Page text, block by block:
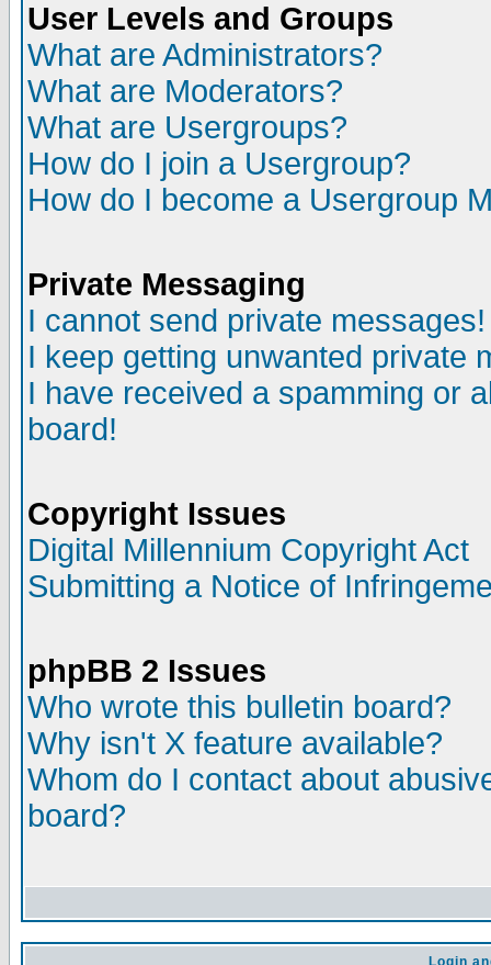
User Levels and Groups
What are Administrators?
What are Moderators?
What are Usergroups?
How do I join a Usergroup?
How do I become a Usergroup
Private Messaging
I cannot send private messages!
I keep getting unwanted private
I have received a spamming or
board!
Copyright Issues
Digital Millennium Copyright Act
Submitting a Notice of
phpBB 2 Issues
Who wrote this bulletin board?
Why isn't X feature available?
Whom do I contact about
board?
Login